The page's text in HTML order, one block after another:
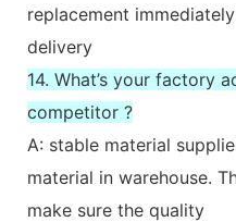
replacement
delivery
14. What’s your factory
competitor ?
A: stable material
material in warehouse.
make sure the quality